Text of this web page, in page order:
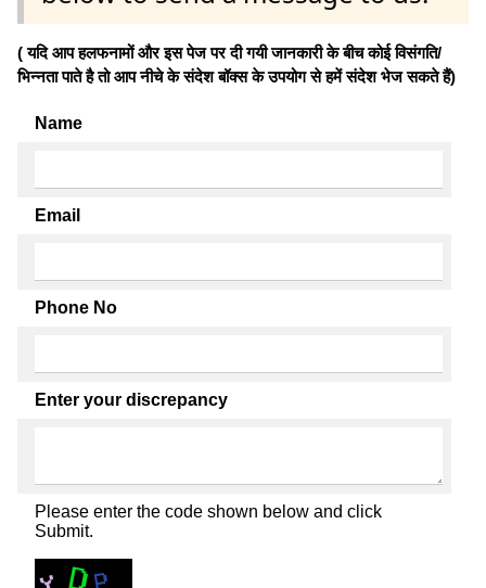
( यदि आप हलफनामों और इस पेज पर दी गयी जानकारी के बीच कोई विसंगति/
भिन्नता पाते है तो आप नीचे के संदेश बॉक्स के उपयोग से हमें संदेश भेज सकते हैं)
Name
Email
Phone No
Enter your discrepancy
Please enter the code shown below and click
Submit.